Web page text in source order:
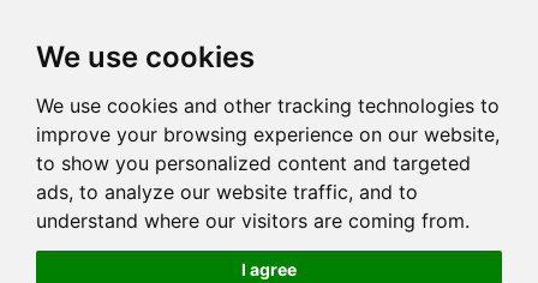
We use cookies
We use cookies and other tracking technologies to
improve your browsing experience on our website,
to show you personalized content and targeted
ads, to analyze our website traffic, and to
understand where our visitors are coming from.
I agree